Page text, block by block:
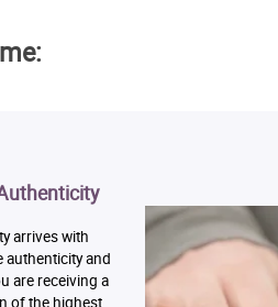
arrives with
authenticity and
are receiving a
of the highest